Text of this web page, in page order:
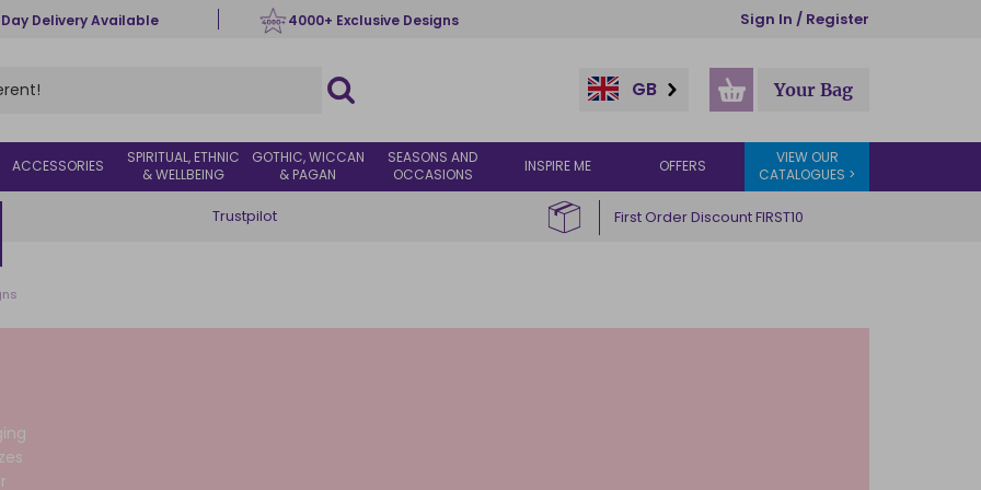
Delivery Available 4000+ Exclusive Designs Sign In / Register
GB Your Bag
ACCESSORIES
SPIRITUAL, ETHNIC
& WELLBEING
GOTHIC, WICCAN
& PAGAN
SEASONS AND
OCCASIONS
INSPIRE ME OFFERS
VIEW OUR
CATALOGUES >
Trustpilot First Order Discount FIRST10